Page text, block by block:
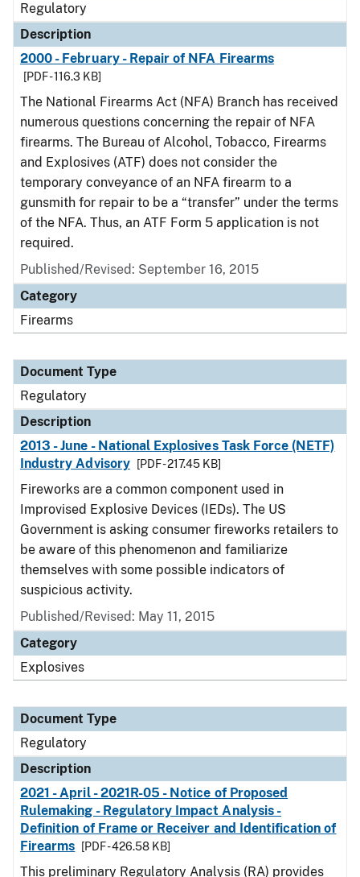
Regulatory
Description
2000 - February - Repair of NFA Firearms
[PDF - 116.3 KB]
The National Firearms Act (NFA) Branch has received
numerous questions concerning the repair of NFA
firearms. The Bureau of Alcohol, Tobacco, Firearms
and Explosives (ATF) does not consider the
temporary conveyance of an NFA firearm to a
gunsmith for repair to be a “transfer” under the terms
of the NFA. Thus, an ATF Form 5 application is not
required.
Published/Revised: September 16, 2015
Category
Firearms
Document Type
Regulatory
Description
2013 - June - National Explosives Task Force (NETF)
Industry Advisory
[PDF - 217.45 KB]
Fireworks are a common component used in
Improvised Explosive Devices (IEDs). The US
Government is asking consumer fireworks retailers to
be aware of this phenomenon and familiarize
themselves with some possible indicators of
suspicious activity.
Published/Revised: May 11, 2015
Category
Explosives
Document Type
Regulatory
Description
2021 - April - 2021R-05 - Notice of Proposed
Rulemaking - Regulatory Impact Analysis -
Definition of Frame or Receiver and Identification of
Firearms
[PDF - 426.58 KB]
This preliminary Regulatory Analysis (RA) provides